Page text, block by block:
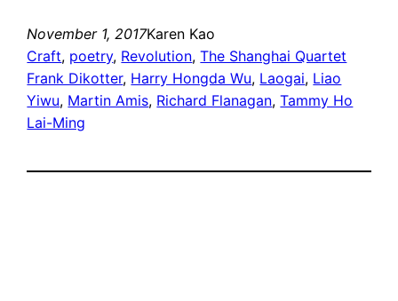
November 1, 2017Karen Kao
Craft, poetry, Revolution, The Shanghai Quartet
Frank Dikotter, Harry Hongda Wu, Laogai, Liao
Yiwu, Martin Amis, Richard Flanagan, Tammy Ho
Lai-Ming